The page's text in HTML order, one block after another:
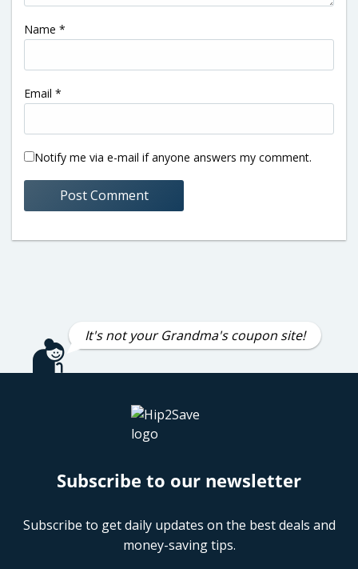
Name *
Email *
Notify me via e-mail if anyone answers my comment.
It's not your Grandma's coupon site!
Subscribe to our newsletter
Subscribe to get daily updates on the best deals and
money-saving tips.